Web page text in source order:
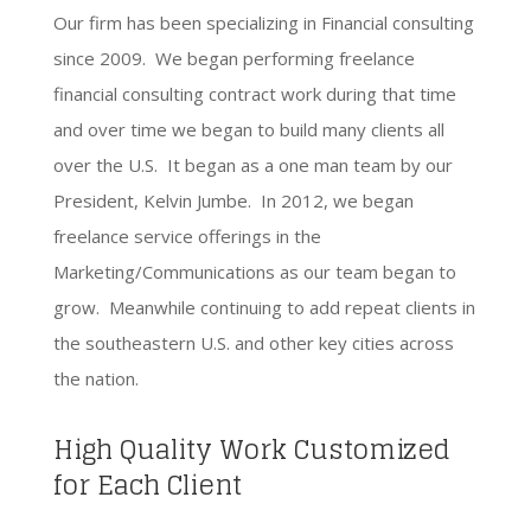
Our firm has been specializing in Financial consulting
since 2009. We began performing freelance
financial consulting contract work during that time
and over time we began to build many clients all
over the U.S. It began as a one man team by our
President, Kelvin Jumbe. In 2012, we began
freelance service offerings in the
Marketing/Communications as our team began to
grow. Meanwhile continuing to add repeat clients in
the southeastern U.S. and other key cities across
the nation.
High Quality Work Customized
for Each Client